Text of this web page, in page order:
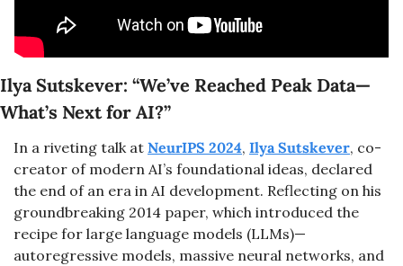
Ilya Sutskever: “We’ve Reached Peak Data—
What’s Next for AI?”
In a riveting talk at NeurIPS 2024, Ilya Sutskever, co-
creator of modern AI’s foundational ideas, declared
the end of an era in AI development. Reflecting on his
groundbreaking 2014 paper, which introduced the
recipe for large language models (LLMs)—
autoregressive models, massive neural networks, and